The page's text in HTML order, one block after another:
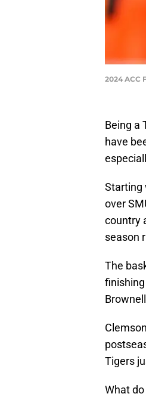
2024 ACC
Being a
have
Starting
over
country
season
The
Tigers
What